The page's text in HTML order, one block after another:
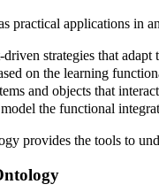
practical applications in
strategies that adapt
on the learning
and objects that
the functional
provides the tools to